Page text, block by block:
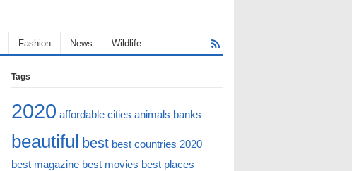
Fashion News Wildlife
Tags
2020 affordable cities animals banks
beautiful best best countries 2020
best magazine best movies best places